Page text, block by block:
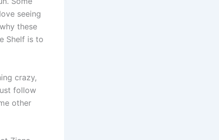
seeing
these
Shelf is to
crazy,
follow
other